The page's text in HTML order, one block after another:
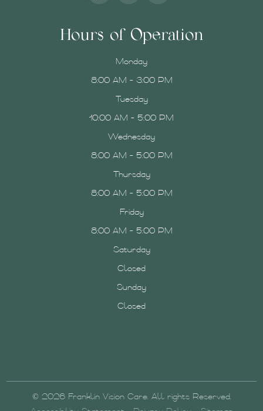
Hours of Operation
Monday
8:00 AM - 3:00 PM
Tuesday
10:00 AM - 5:00 PM
Wednesday
8:00 AM - 5:00 PM
Thursday
8:00 AM - 5:00 PM
Friday
8:00 AM - 5:00 PM
Saturday
Closed
Sunday
Closed
© 2026 Franklin Vision Care. All rights Reserved.